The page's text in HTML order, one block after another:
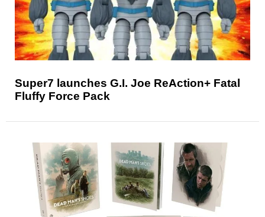
Super7 launches G.I. Joe ReAction+ Fatal
Fluffy Force Pack